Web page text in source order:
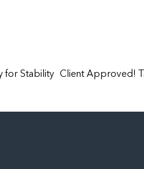
for Stability Client Approved!